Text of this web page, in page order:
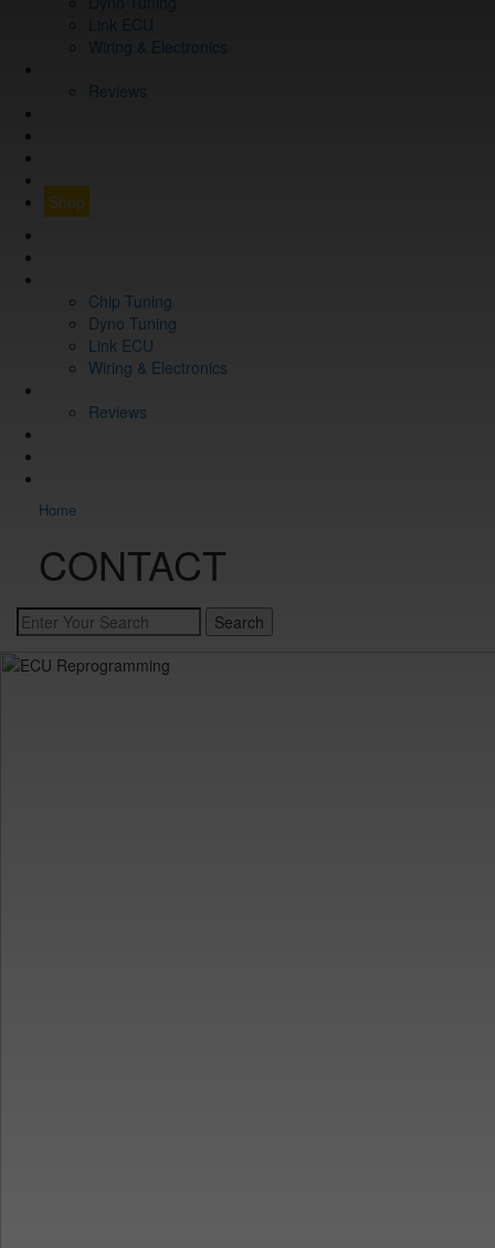
Link ECU
Wiring & Electronics
Reviews
Shop
Chip Tuning
Dyno Tuning
Link ECU
Wiring & Electronics
Reviews
Home
CONTACT